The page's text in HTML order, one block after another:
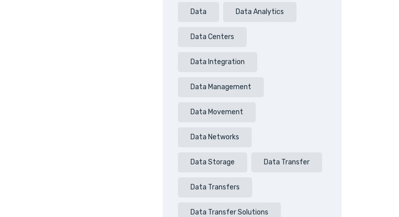
Data Data Analytics
Data Centers
Data Integration
Data Management
Data Movement
Data Networks
Data Storage Data Transfer
Data Transfers
Data Transfer Solutions